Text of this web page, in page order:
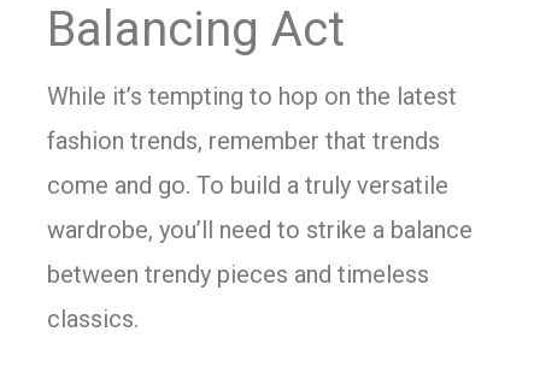
Balancing Act
While it’s tempting to hop on the latest
fashion trends, remember that trends
come and go. To build a truly versatile
wardrobe, you’ll need to strike a balance
between trendy pieces and timeless
classics.